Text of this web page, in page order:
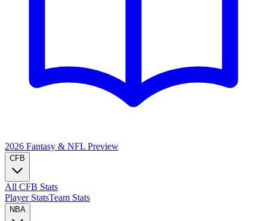
2026 Fantasy & NFL Preview
CFB
All CFB Stats
Player StatsTeam Stats
NBA